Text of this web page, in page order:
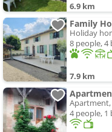
6.9 km
Family
Holiday
8 people,
7.9 km
Apartment,
4 people,